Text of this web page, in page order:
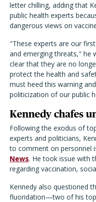
letter chilling, adding that
public health experts
dangerous views on
"These experts are our
and emerging threats," he
clear that they are no
protect the health and
must heed this warning
politicization of our public
Kennedy chafes
Following the exodus of
experts and politicians,
to comment on personnel
News. He took issue with
regarding vaccination,
Kennedy also questioned
fluoridation—two of his